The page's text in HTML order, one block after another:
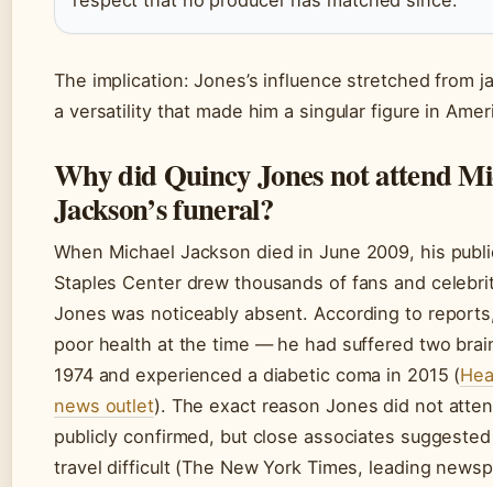
The implication: Jones’s influence stretched from
a versatility that made him a singular figure in
Why did Quincy Jones not attend
Jackson’s funeral?
When Michael Jackson died in June 2009, his
Staples Center drew thousands of fans and
Jones was noticeably absent. According to
poor health at the time — he had suffered two
1974 and experienced a diabetic coma in 2015 (
news outlet). The exact reason Jones did not
publicly confirmed, but close associates
travel difficult (The New York Times, leading